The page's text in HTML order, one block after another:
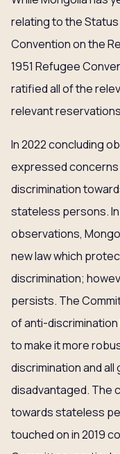
relating to the
Convention on the
1951 Refugee
ratified all of the
relevant
In 2022 concluding
expressed
discrimination
stateless persons.
observations,
new law which
discrimination;
persists. The
of anti-discrimination
to make it more
discrimination and
disadvantaged. The
towards stateless
touched on in 2019